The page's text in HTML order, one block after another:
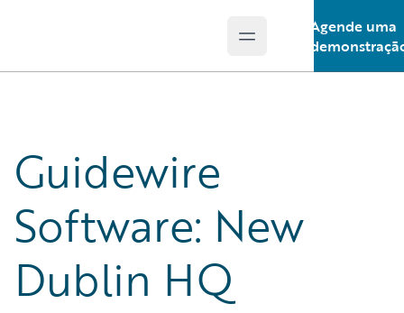
Open main menu
Agende uma
Guidewire
Software: New
Dublin HQ